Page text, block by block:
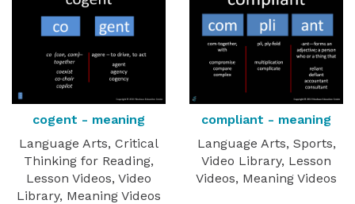
cogent - meaning
Language Arts, Critical
Thinking for Reading,
Lesson Videos, Video
Library, Meaning Videos
compliant - meaning
Language Arts, Sports,
Video Library, Lesson
Videos, Meaning Videos